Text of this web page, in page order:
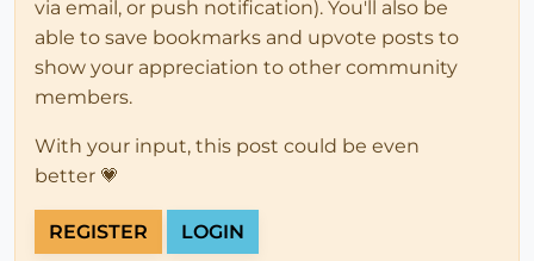
via email, or push notification). You'll also be
able to save bookmarks and upvote posts to
show your appreciation to other community
members.
With your input, this post could be even
better 💗
REGISTER LOGIN